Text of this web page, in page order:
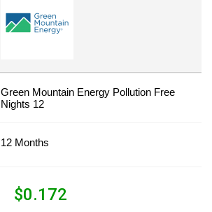
Green Mountain Energy Pollution Free
Nights 12
12 Months
$0.172